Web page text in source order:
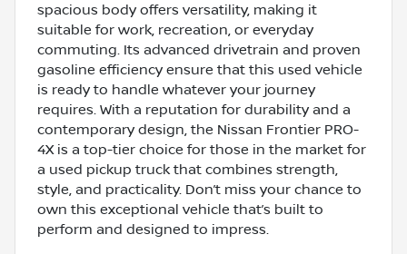
spacious body offers versatility, making it
suitable for work, recreation, or everyday
commuting. Its advanced drivetrain and proven
gasoline efficiency ensure that this used vehicle
is ready to handle whatever your journey
requires. With a reputation for durability and a
contemporary design, the Nissan Frontier PRO-
4X is a top-tier choice for those in the market for
a used pickup truck that combines strength,
style, and practicality. Don’t miss your chance to
own this exceptional vehicle that’s built to
perform and designed to impress.